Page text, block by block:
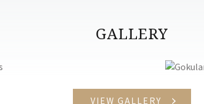
GALLERY
VIEW GALLERY